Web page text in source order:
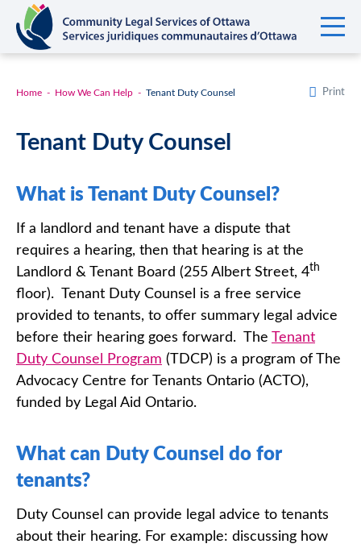
Home How We Can Help Tenant Duty Counsel Print
Tenant Duty Counsel
What is Tenant Duty Counsel?
If a landlord and tenant have a dispute that
requires a hearing, then that hearing is at the
Landlord & Tenant Board (255 Albert Street, 4th
floor). Tenant Duty Counsel is a free service
provided to tenants, to offer summary legal advice
before their hearing goes forward. The Tenant
Duty Counsel Program (TDCP) is a program of The
Advocacy Centre for Tenants Ontario (ACTO),
funded by Legal Aid Ontario.
What can Duty Counsel do for
tenants?
Duty Counsel can provide legal advice to tenants
about their hearing. For example: discussing how